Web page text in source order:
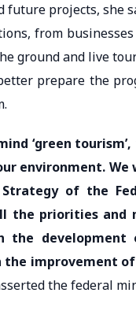
future projects, she
from
ground and live
prepare the
‘green
environment.
Strategy of the
the priorities and
the development
the improvement
the federal